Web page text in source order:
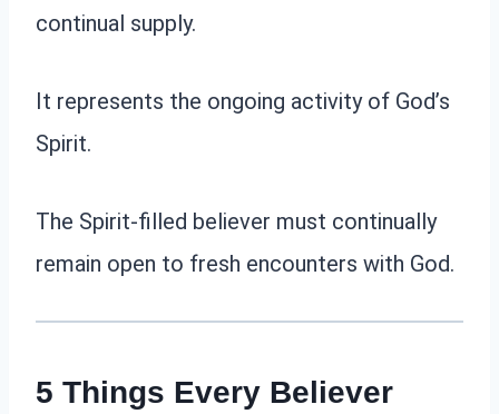
continual supply.
It represents the ongoing activity of God’s
Spirit.
The Spirit-filled believer must continually
remain open to fresh encounters with God.
5 Things Every Believer